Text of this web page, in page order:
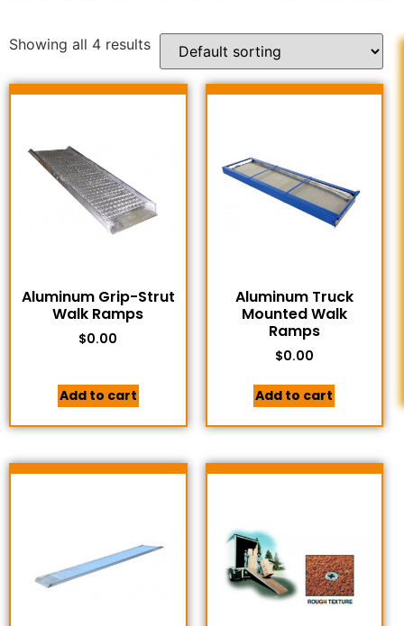
Showing all 4 results
Aluminum Grip-Strut
Walk Ramps
$0.00
Add to cart
Aluminum Truck
Mounted Walk
Ramps
$0.00
Add to cart